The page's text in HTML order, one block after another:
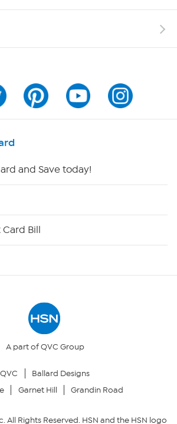
and Save today!
Card Bill
A part of QVC Group
QVC
Ballard Designs
Garnet Hill Grandin Road
All Rights Reserved. HSN and the HSN logo